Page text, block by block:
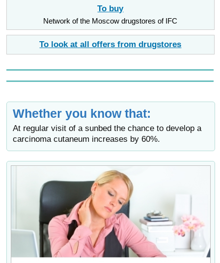
To buy
Network of the Moscow drugstores of IFC
To look at all offers from drugstores
Whether you know that:
At regular visit of a sunbed the chance to develop a
carcinoma cutaneum increases by 60%.